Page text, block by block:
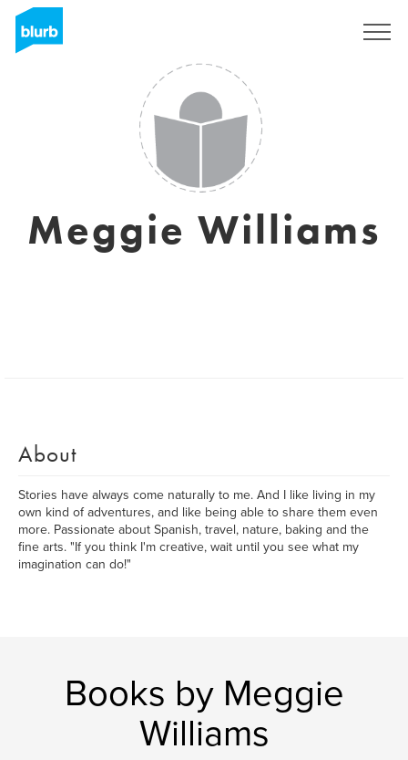
Meggie Williams
About
Stories have always come naturally to me. And I like living in my
own kind of adventures, and like being able to share them even
more. Passionate about Spanish, travel, nature, baking and the
fine arts. "If you think I'm creative, wait until you see what my
imagination can do!"
Books by Meggie
Williams